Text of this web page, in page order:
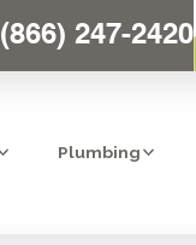
(866) 247-2420
Plumbing